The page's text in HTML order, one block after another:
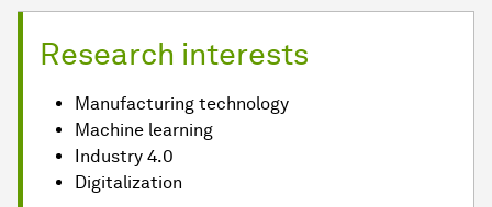
Research interests
Manufacturing technology
Machine learning
Industry 4.0
Digitalization